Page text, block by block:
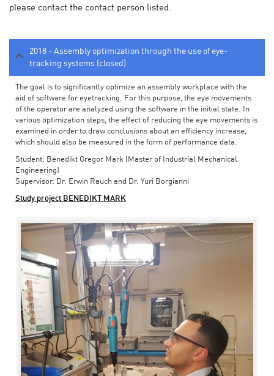
please contact the contact person listed.
2018 - Assembly optimization through the use of eye-
tracking systems (closed)
The goal is to significantly optimize an assembly workplace with the
aid of software for eyetracking. For this purpose, the eye movements
of the operator are analyzed using the software in the initial state. In
various optimization steps, the effect of reducing the eye movements is
examined in order to draw conclusions about an efficiency increase,
which should also be measured in the form of performance data.
Student: Benedikt Gregor Mark (Master of Industrial Mechanical
Engineering)
Supervisor: Dr. Erwin Rauch and Dr. Yuri Borgianni
Study project BENEDIKT MARK